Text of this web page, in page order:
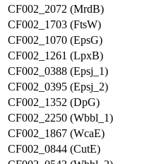
CF002_2072 (MrdB)
CF002_1703 (FtsW)
CF002_1070 (EpsG)
CF002_1261 (LpxB)
CF002_0388 (Epsj_1)
CF002_0395 (Epsj_2)
CF002_1352 (DpG)
CF002_2250 (Wbbl_1)
CF002_1867 (WcaE)
CF002_0844 (CutE)